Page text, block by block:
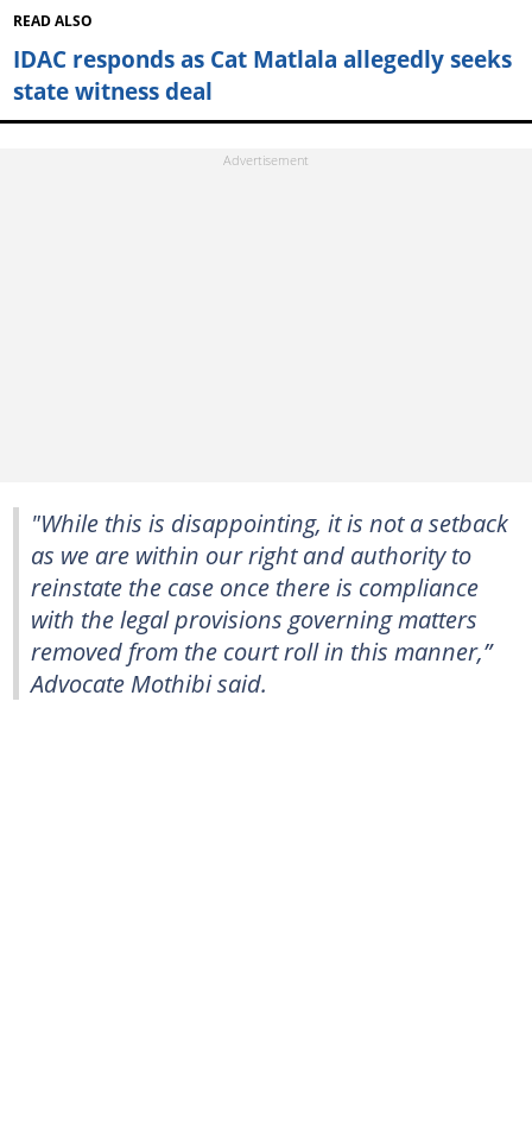
READ ALSO
IDAC responds as Cat Matlala allegedly seeks
state witness deal
"While this is disappointing, it is not a setback
as we are within our right and authority to
reinstate the case once there is compliance
with the legal provisions governing matters
removed from the court roll in this manner,”
Advocate Mothibi said.